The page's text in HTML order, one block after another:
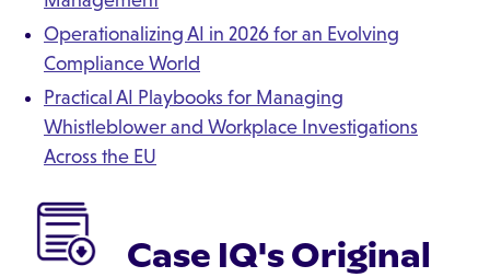
Operationalizing AI in 2026 for an Evolving
Compliance World
Practical AI Playbooks for Managing
Whistleblower and Workplace Investigations
Across the EU
Case IQ's Original